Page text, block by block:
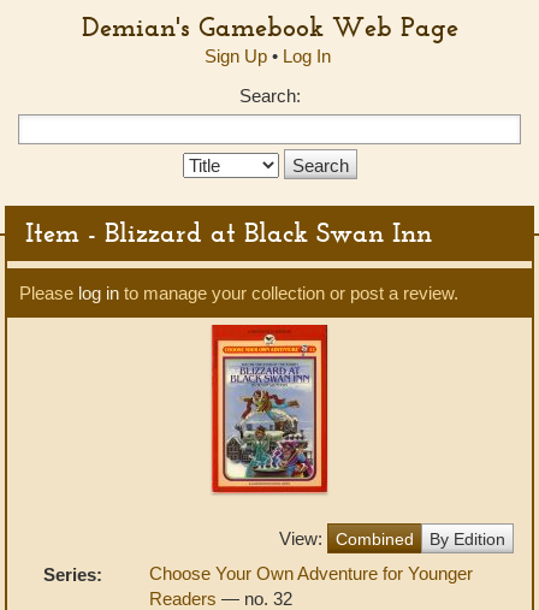
Demian's Gamebook Web Page
Sign Up• Log In
Search:
Search
Item - Blizzard at Black Swan Inn
Please log in to manage your collection or post a review.
View: Combined By Edition
Series:
Choose Your Own Adventure for Younger
Readers — no. 32